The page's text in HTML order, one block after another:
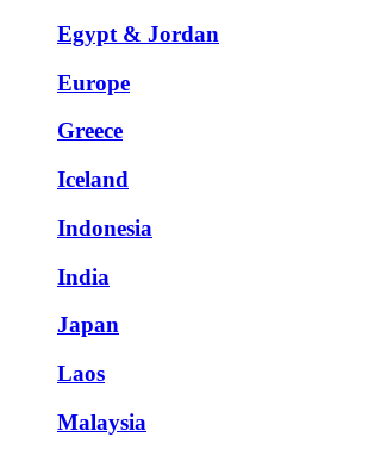
Egypt & Jordan
Europe
Greece
Iceland
Indonesia
India
Japan
Laos
Malaysia